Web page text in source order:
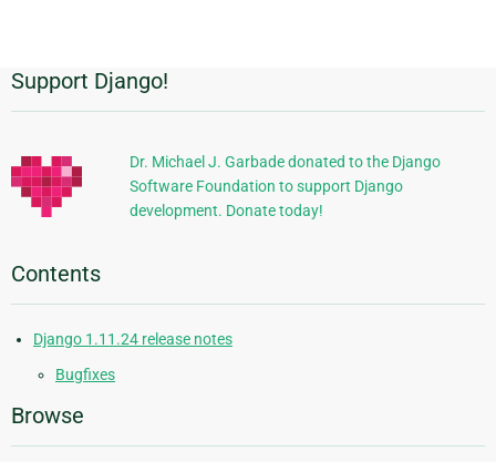
Additional
Information
Support Django!
Dr. Michael J. Garbade donated to the Django
Software Foundation to support Django
development. Donate today!
Contents
Django 1.11.24 release notes
Bugfixes
Browse